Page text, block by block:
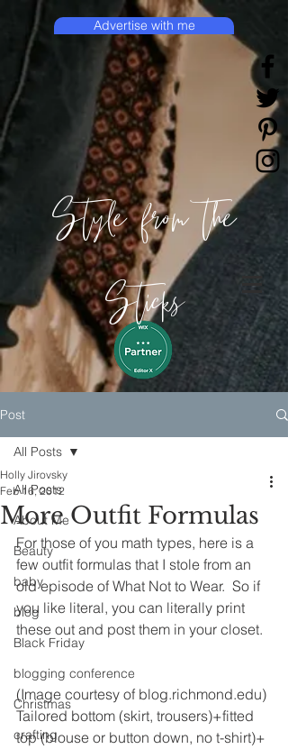
Style from the
Sticks
Advertise with me
Post
All Posts
About Me
Beauty
baby
blog
Black Friday
blogging conference
Christmas
crafting
All Posts
More Outfit Formulas
Holly Jirovsky
Feb 16, 2012
For those of you math types, here is a
few outfit formulas that I stole from an
old episode of What Not to Wear.  So if
you like literal, you can literally print
these out and post them in your closet.
(Image courtesy of blog.richmond.edu)
Tailored bottom (skirt, trousers)+fitted
top (blouse or button down, no t-shirt)+